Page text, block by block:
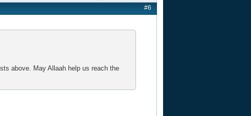
#6
above. May Allaah help us reach the